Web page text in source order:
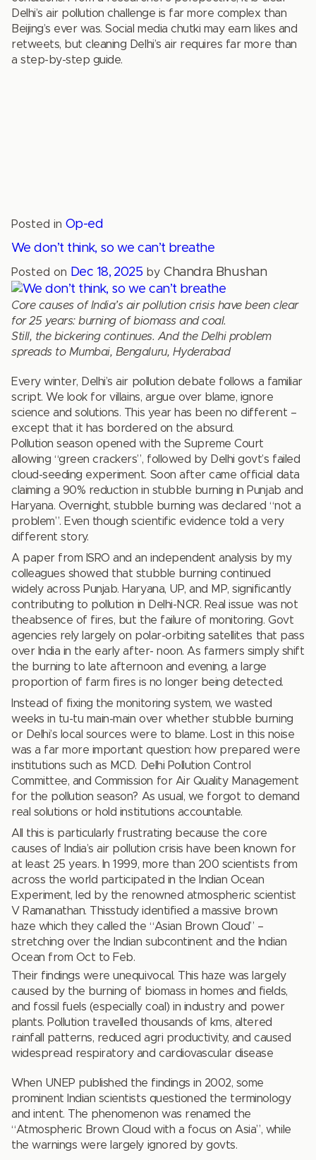
Delhi’s air pollution challenge is far more complex than
Beijing’s ever was. Social media chutki may earn likes and
retweets, but cleaning Delhi’s air requires far more than
a step-by-step guide.
Posted in Op-ed
We don’t think, so we can’t breathe
Posted on Dec 18, 2025 byChandra Bhushan
Core causes of India’s air pollution crisis have been clear
for 25 years: burning of biomass and coal.
Still, the bickering continues. And the Delhi problem
spreads to Mumbai, Bengaluru, Hyderabad
Every winter, Delhi’s air pollution debate follows a familiar
script. We look for villains, argue over blame, ignore
science and solutions. This year has been no different –
except that it has bordered on the absurd.
Pollution season opened with the Supreme Court
allowing “green crackers”, followed by Delhi govt’s failed
cloud-seeding experiment. Soon after came official data
claiming a 90% reduction in stubble burning in Punjab and
Haryana. Overnight, stubble burning was declared “not a
problem”. Even though scientific evidence told a very
different story.
A paper from ISRO and an independent analysis by my
colleagues showed that stubble burning continued
widely across Punjab. Haryana, UP, and MP, significantly
contributing to pollution in Delhi-NCR. Real issue was not
theabsence of fires, but the failure of monitoring. Govt
agencies rely largely on polar-orbiting satellites that pass
over India in the early after- noon. As farmers simply shift
the burning to late afternoon and evening, a large
proportion of farm fires is no longer being detected.
Instead of fixing the monitoring system, we wasted
weeks in tu-tu main-main over whether stubble burning
or Delhi’s local sources were to blame. Lost in this noise
was a far more important question: how prepared were
institutions such as MCD. Delhi Pollution Control
Committee, and Commission for Air Quality Management
for the pollution season? As usual, we forgot to demand
real solutions or hold institutions accountable.
All this is particularly frustrating because the core
causes of India’s air pollution crisis have been known for
at least 25 years. In 1999, more than 200 scientists from
across the world participated in the Indian Ocean
Experiment, led by the renowned atmospheric scientist
V Ramanathan. Thisstudy identified a massive brown
haze which they called the “Asian Brown Cloud” –
stretching over the Indian subcontinent and the Indian
Ocean from Oct to Feb.
Their findings were unequivocal. This haze was largely
caused by the burning of biomass in homes and fields,
and fossil fuels (especially coal) in industry and power
plants. Pollution travelled thousands of kms, altered
rainfall patterns, reduced agri productivity, and caused
widespread respiratory and cardiovascular disease
When UNEP published the findings in 2002, some
prominent Indian scientists questioned the terminology
and intent. The phenomenon was renamed the
“Atmospheric Brown Cloud with a focus on Asia”, while
the warnings were largely ignored by govts.